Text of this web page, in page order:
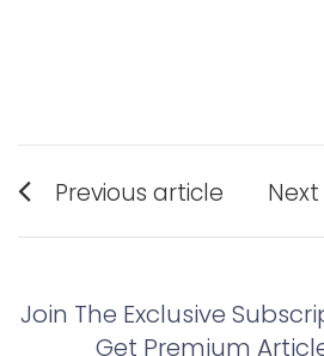
Post
navigation
Previous article
post:
post:
Join The Exclusive
Get Premium